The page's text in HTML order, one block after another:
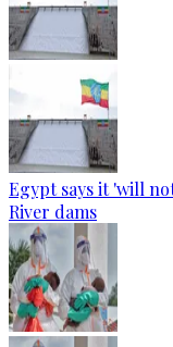
Egypt says it 'will
River dams